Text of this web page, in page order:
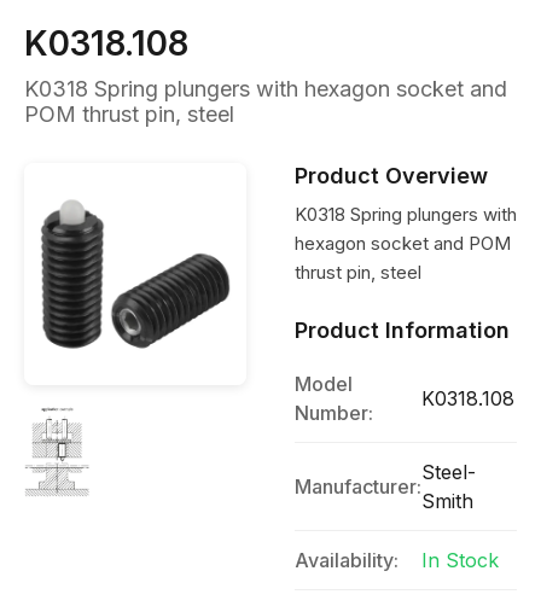
K0318.108
K0318 Spring plungers with hexagon socket and
POM thrust pin, steel
Product Overview
K0318 Spring plungers with
hexagon socket and POM
thrust pin, steel
Product Information
Model
Number:
K0318.108
Manufacturer:
Steel-
Smith
Availability: In Stock